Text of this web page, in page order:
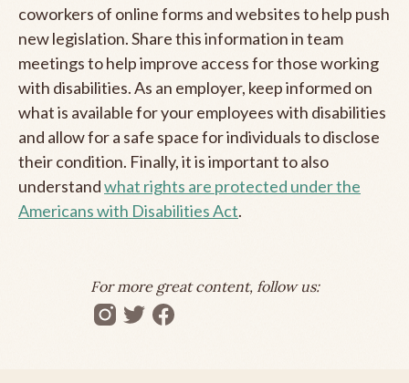
coworkers of online forms and websites to help push
new legislation. Share this information in team
meetings to help improve access for those working
with disabilities. As an employer, keep informed on
what is available for your employees with disabilities
and allow for a safe space for individuals to disclose
their condition. Finally, it is important to also
understandwhat rights are protected under the
Americans with Disabilities Act.
For more great content, follow us: